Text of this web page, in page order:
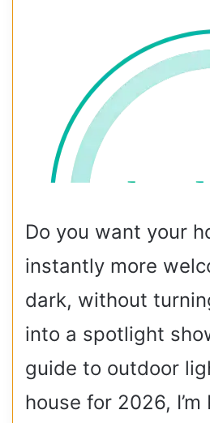
Do you want your
instantly more
dark, without
into a spotlight
guide to outdoor
house for 2026, I’m